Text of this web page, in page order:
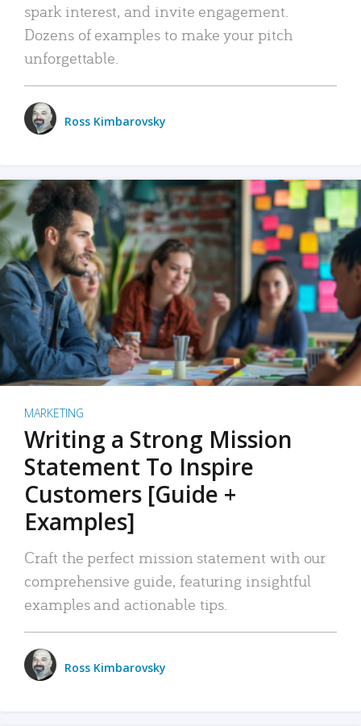
spark interest, and invite engagement.
Dozens of examples to make your pitch
unforgettable.
Ross Kimbarovsky
MARKETING
Writing a Strong Mission
Statement To Inspire
Customers [Guide +
Examples]
Craft the perfect mission statement with our
comprehensive guide, featuring insightful
examples and actionable tips.
Ross Kimbarovsky